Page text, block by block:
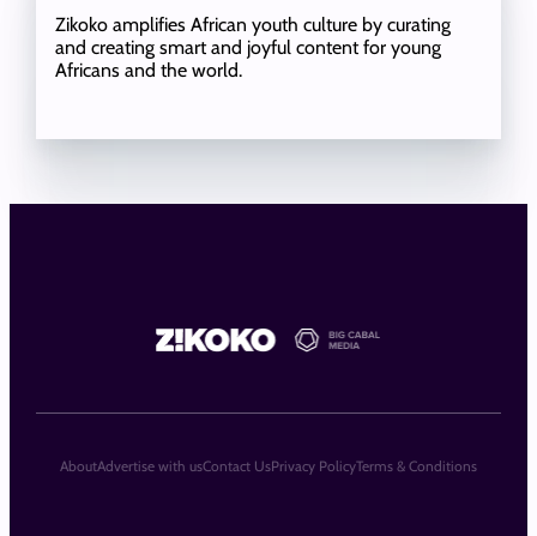
Zikoko amplifies African youth culture by curating
and creating smart and joyful content for young
Africans and the world.
AboutAdvertise with usContact UsPrivacy PolicyTerms & Conditions